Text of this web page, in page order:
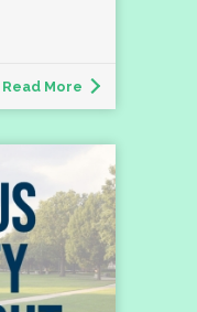
Read More